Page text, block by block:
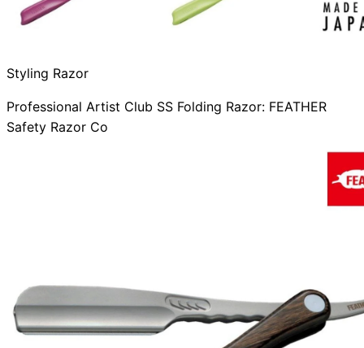
Styling Razor
Professional Artist Club SS Folding Razor: FEATHER
Safety Razor Co